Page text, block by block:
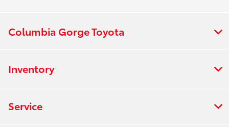
Columbia Gorge Toyota
Inventory
Service